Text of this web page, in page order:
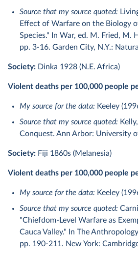
Source that my source quoted:
Effect of Warfare on the Biology
Species." In War, ed. M. Fried, M.
pp. 3-16. Garden City, N.Y.:
Society: Dinka 1928 (N.E. Africa)
Violent deaths per 100,000 people
My source for the data: Keeley
Source that my source quoted:
Conquest. Ann Arbor: University
Society: Fiji 1860s (Melanesia)
Violent deaths per 100,000 people
My source for the data: Keeley
Source that my source quoted:
"Chiefdom-Level Warfare as
Cauca Valley." In The
pp. 190-211. New York: